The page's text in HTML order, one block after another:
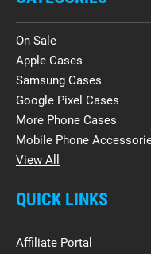
On Sale
Apple Cases
Samsung Cases
Google Pixel Cases
More Phone Cases
Mobile Phone
View All
QUICK LINKS
Affiliate Portal